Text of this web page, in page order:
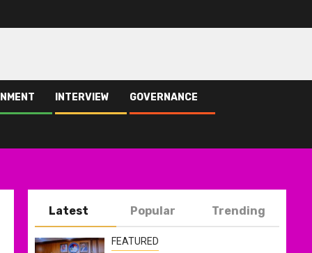
INTERVIEW GOVERNANCE
Latest Popular Trending
FEATURED